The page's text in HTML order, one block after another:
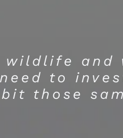
wildlife and
to
those